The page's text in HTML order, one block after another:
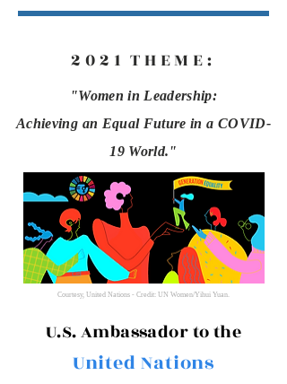
2021 THEME:
"Women in Leadership:
Achieving an Equal Future in a COVID-
19 World."
Courtesy, United Nations - Credit: UN Women/Yihui Yuan.
U.S. Ambassadorto the
United Nations